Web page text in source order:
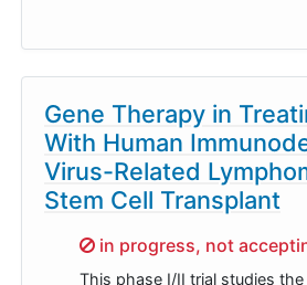
Gene Therapy in
With Human
Virus-Related
Stem Cell Transplant
Sorry,
in progress, not
This phase I/II trial studies